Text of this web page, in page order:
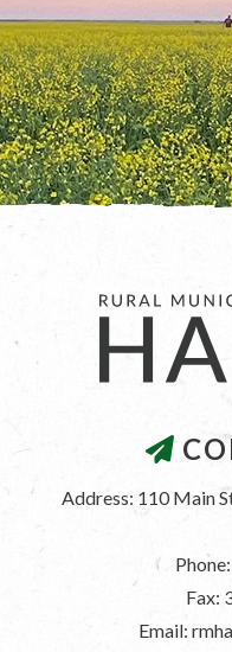
Address: 110 Main
Fax:
Email: